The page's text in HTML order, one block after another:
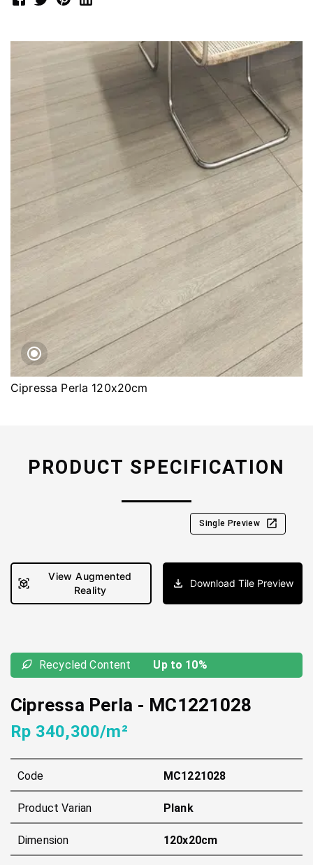
Cipressa Perla 120x20cm
PRODUCT SPECIFICATION
Single Preview
View Augmented
Reality
Download Tile Preview
Recycled Content Up to 10%
Cipressa Perla - MC1221028
Rp 340,300/m²
Code MC1221028
Product Varian Plank
Dimension 120x20cm